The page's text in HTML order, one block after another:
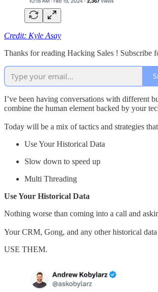
Credit: Kyle Asay
Thanks for reading Hacking Sales ! Subscribe
I’ve been having conversations with different
combine the human element backed by your
Today will be a mix of tactics and strategies
Use Your Historical Data
Slow down to speed up
Multi Threading
Use Your Historical Data
Nothing worse than coming into a call and
Your CRM, Gong, and any other historical data
USE THEM.